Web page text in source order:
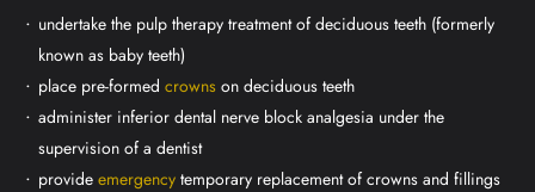
undertake the pulp therapy treatment of deciduous teeth (formerly
known as baby teeth)
place pre-formedcrowns on deciduous teeth
administer inferior dental nerve block analgesia under the
supervision of a dentist
provideemergency temporary replacement of crowns and fillings